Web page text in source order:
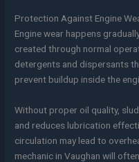
Protection Against Engine
Engine wear happens
created through normal
detergents and dispersants
prevent buildup inside the
Without proper oil quality,
and reduces lubrication
circulation may lead to
mechanic in Vaughan will